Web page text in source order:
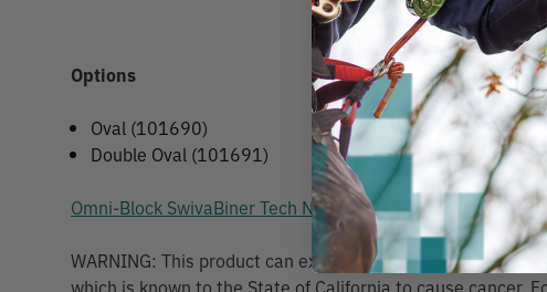
Options
Oval (101690)
Double Oval (101691)
Omni-Block SwivaBiner Tech Notice
WARNING: This product can expose you to chemicals
which is known to the State of California to cause cancer.